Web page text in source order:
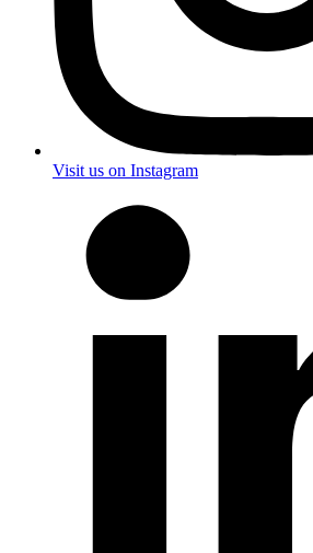
Visit us on Instagram